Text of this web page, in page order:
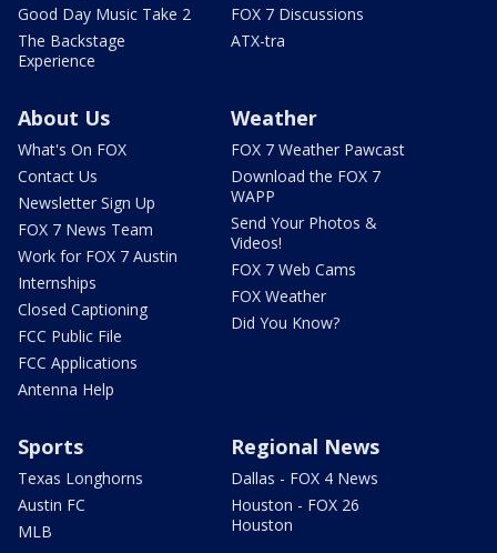
Good Day Music Take 2
The Backstage
Experience
FOX 7 Discussions
ATX-tra
About Us
What's On FOX
Contact Us
Newsletter Sign Up
FOX 7 News Team
Work for FOX 7 Austin
Internships
Closed Captioning
FCC Public File
FCC Applications
Antenna Help
Weather
FOX 7 Weather Pawcast
Download the FOX 7
WAPP
Send Your Photos &
Videos!
FOX 7 Web Cams
FOX Weather
Did You Know?
Sports
Texas Longhorns
Austin FC
MLB
Regional News
Dallas - FOX 4 News
Houston - FOX 26
Houston